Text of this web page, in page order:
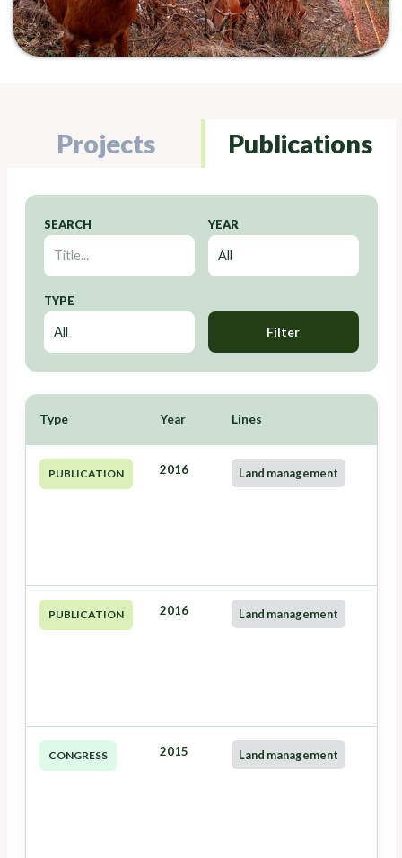
Projects Publications
SEARCH YEAR
TYPE
Filter
Type Year Lines
PUBLICATION 2016 Land management
PUBLICATION 2016 Land management
CONGRESS 2015 Land management